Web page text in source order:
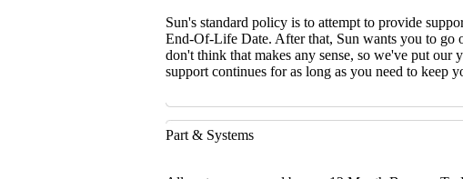
Sun's standard policy is to attempt to provide
End-Of-Life Date. After that, Sun wants you to go
don't think that makes any sense, so we've put
support continues for as long as you need to keep
Part & Systems